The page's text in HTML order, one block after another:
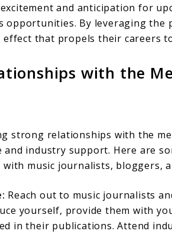
and anticipation for
opportunities. By leveraging
effect that propels their careers
with the
strong relationships with the
and industry support. Here are
music journalists, bloggers,
Reach out to music journalists
yourself, provide them with
in their publications. Attend